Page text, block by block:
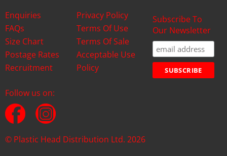
Enquiries
FAQs
Size Chart
Postage Rates
Recruitment
Privacy Policy
Terms Of Use
Terms Of Sale
Acceptable Use
Policy
Subscribe To
Our Newsletter
Follow us on:
© Plastic Head Distribution Ltd. 2026